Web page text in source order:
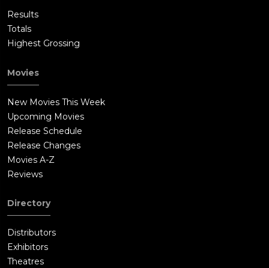
Results
Totals
Highest Grossing
Movies
New Movies This Week
Upcoming Movies
Release Schedule
Release Changes
Movies A-Z
Reviews
Directory
Distributors
Exhibitors
Theatres